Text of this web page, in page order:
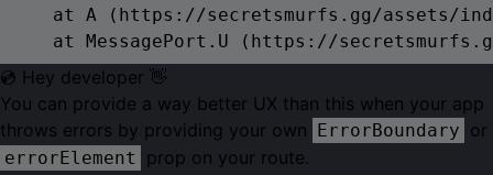
at A (https://secretsmurfs.gg/assets/
at MessagePort.U (https://
💿 Hey developer 👋
You can provide a way better UX than this when your app
throws errors by providing your own ErrorBoundary or
errorElement prop on your route.